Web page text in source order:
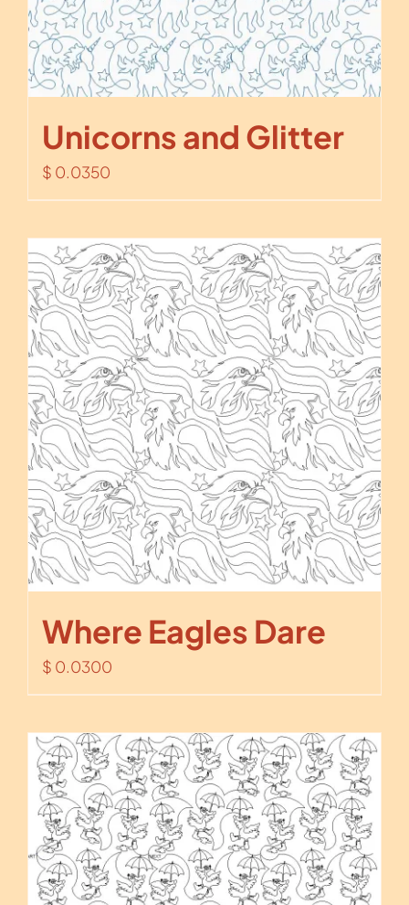
Unicorns and Glitter
$ 0.0350
Where Eagles Dare
$ 0.0300